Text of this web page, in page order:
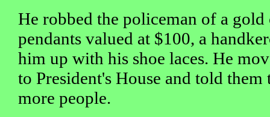
He robbed the policeman of a
pendants valued at $100, a
him up with his shoe laces. He
to President's House and told
more people.